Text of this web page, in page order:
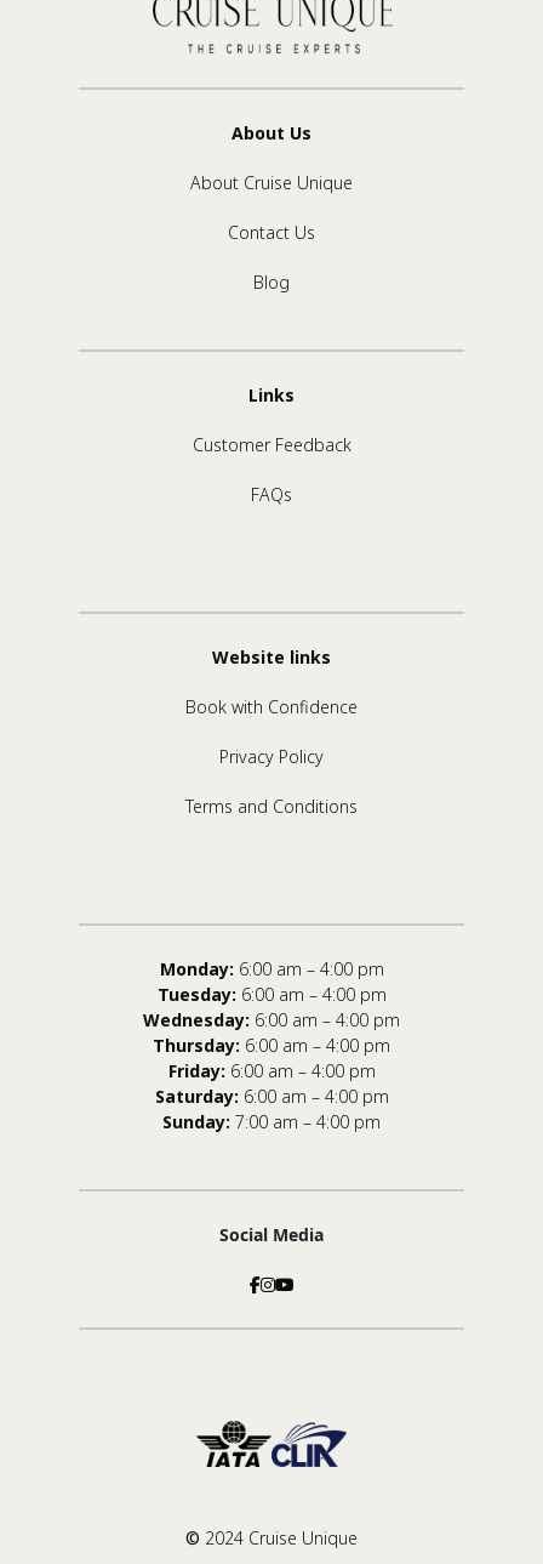
About Us
About Cruise Unique
Contact Us
Blog
Links
Customer Feedback
FAQs
Website links
Book with Confidence
Privacy Policy
Terms and Conditions
Monday: 6:00 am – 4:00 pm
Tuesday: 6:00 am – 4:00 pm
Wednesday: 6:00 am – 4:00 pm
Thursday: 6:00 am – 4:00 pm
Friday: 6:00 am – 4:00 pm
Saturday: 6:00 am – 4:00 pm
Sunday: 7:00 am – 4:00 pm
Social Media
© 2024 Cruise Unique